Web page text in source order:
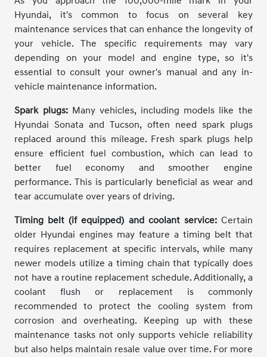
Hyundai, it's common to focus on several key
maintenance services that can enhance the longevity of
your vehicle. The specific requirements may vary
depending on your model and engine type, so it's
essential to consult your owner's manual and any in-
vehicle maintenance information.
Spark plugs:Many vehicles, including models like the
Hyundai Sonata and Tucson, often need spark plugs
replaced around this mileage. Fresh spark plugs help
ensure efficient fuel combustion, which can lead to
better fuel economy and smoother engine
performance. This is particularly beneficial as wear and
tear accumulate over years of driving.
Timing belt (if equipped) and coolant service:Certain
older Hyundai engines may feature a timing belt that
requires replacement at specific intervals, while many
newer models utilize a timing chain that typically does
not have a routine replacement schedule. Additionally, a
coolant flush or replacement is commonly
recommended to protect the cooling system from
corrosion and overheating. Keeping up with these
maintenance tasks not only supports vehicle reliability
but also helps maintain resale value over time. For more